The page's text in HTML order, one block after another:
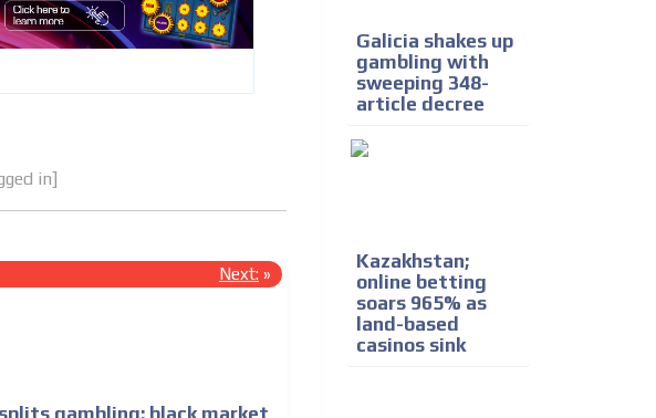
in]
Next: »
Galicia shakes up
gambling with
sweeping 348-
article decree
Kazakhstan;
online betting
soars 965% as
land-based
casinos sink